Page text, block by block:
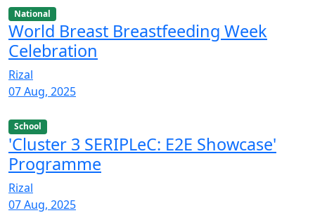
National
World Breast Breastfeeding Week
Celebration
Rizal
07 Aug, 2025
School
'Cluster 3 SERIPLeC: E2E Showcase'
Programme
Rizal
07 Aug, 2025